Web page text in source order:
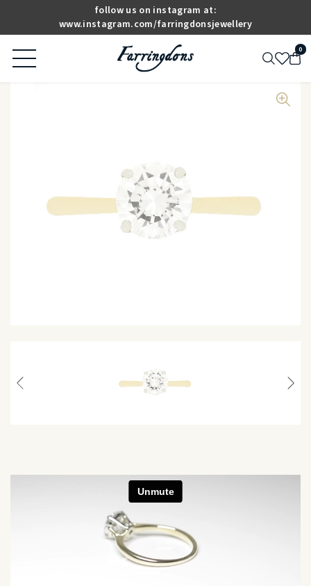
follow us on instagram at:
www.instagram.com/farringdonsjewellery
0